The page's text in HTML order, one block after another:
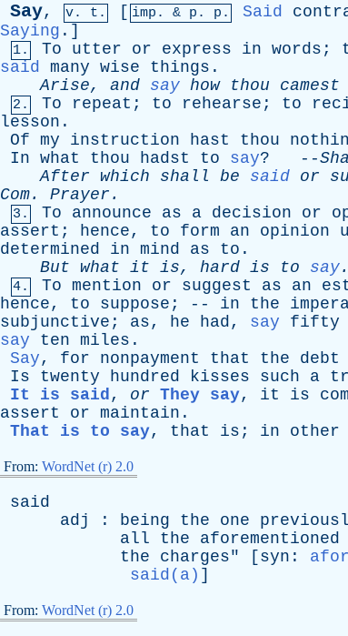
Say, v. t. [ imp. & p . p. Said
Saying .]
1. To utter or express in words ;
said many wise things .
Arise, and say how thou camest
2. To repeat ; to rehearse ; to
lesson .
Of my instruction hast thou
In what thou hadst to say? --
After which shall be said or
Com. Prayer .
3. To announce as a decision or
assert ; hence, to form an opinion
determined
in mind as to .
But what it is, hard is to say.
4. To mention or suggest as an
hence, to suppose ; -- in the
subjunctive ; as, he had, say fifty
say
ten miles .
Say, for nonpayment that the debt
Is
twenty hundred kisses such a
It is said, or They say, it is
assert
or maintain .
That is to say, that is ; in other
From: WordNet (r) 2.0
said
adj
: being the one
all
the aforementioned
the
charges" [ syn :
said(a) ]
From: WordNet (r) 2.0